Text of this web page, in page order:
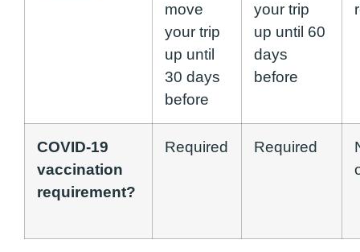
move
your trip
up until
30 days
before
your trip
up until 60
days
before
COVID-19
vaccination
requirement?
Required Required